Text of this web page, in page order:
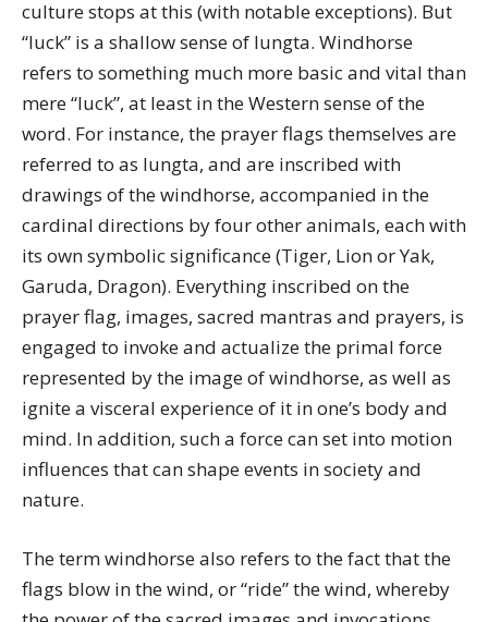
culture stops at this (with notable exceptions). But
“luck” is a shallow sense of lungta. Windhorse
refers to something much more basic and vital than
mere “luck”, at least in the Western sense of the
word. For instance, the prayer flags themselves are
referred to as lungta, and are inscribed with
drawings of the windhorse, accompanied in the
cardinal directions by four other animals, each with
its own symbolic significance (Tiger, Lion or Yak,
Garuda, Dragon). Everything inscribed on the
prayer flag, images, sacred mantras and prayers, is
engaged to invoke and actualize the primal force
represented by the image of windhorse, as well as
ignite a visceral experience of it in one’s body and
mind. In addition, such a force can set into motion
influences that can shape events in society and
nature.
The term windhorse also refers to the fact that the
flags blow in the wind, or “ride” the wind, whereby